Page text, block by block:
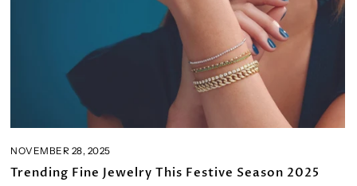
NOVEMBER 28, 2025
Trending Fine Jewelry This Festive Season 2025